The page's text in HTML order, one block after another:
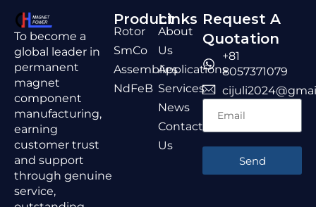
To become a
global leader in
permanent
magnet
component
manufacturing,
earning
customer trust
and support
through genuine
service,
Product
Rotor
SmCo
Assemblies
NdFeB
Links
About
Us
Applications
Services
News
Contact
Us
Request A
Quotation
+81
8057371079
Send